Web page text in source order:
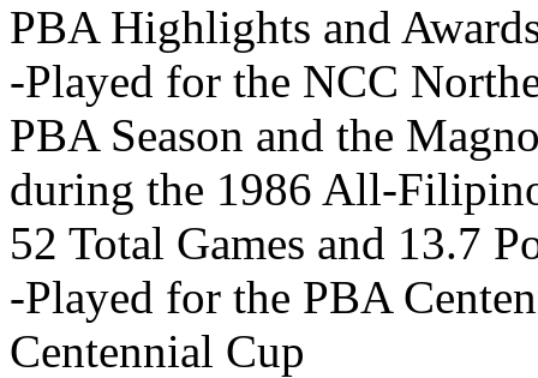
PBA Highlights and
-Played for the NCC
PBA Season and the
during the 1986 All-
52 Total Games and 13.7
-Played for the PBA
Centennial Cup